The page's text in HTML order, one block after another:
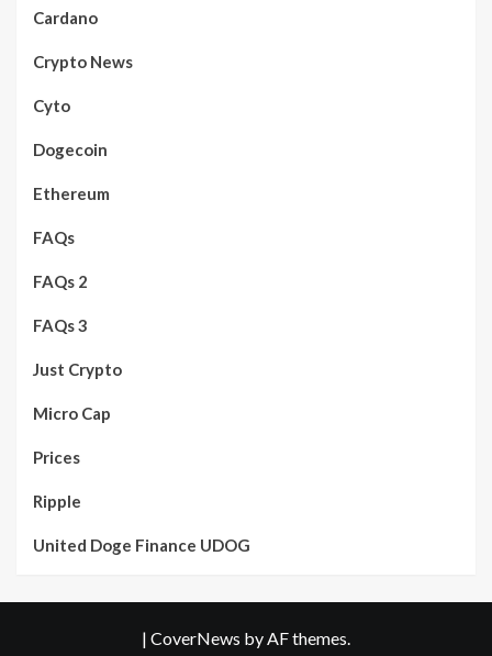
Cardano
Crypto News
Cyto
Dogecoin
Ethereum
FAQs
FAQs 2
FAQs 3
Just Crypto
Micro Cap
Prices
Ripple
United Doge Finance UDOG
| CoverNews by AF themes.